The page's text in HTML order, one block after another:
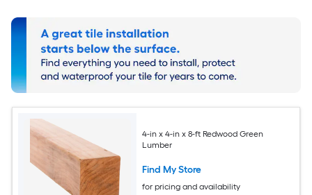
4-in x 4-in x 8-ft Redwood Green
Lumber
Find My Store
for pricing and availability